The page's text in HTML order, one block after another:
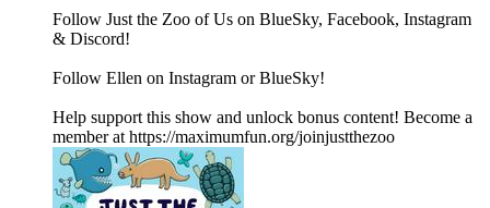
Follow Just the Zoo of Us on BlueSky, Facebook, Instagram
& Discord!
Follow Ellen on Instagram or BlueSky!
Help support this show and unlock bonus content! Become a
member at https://maximumfun.org/joinjustthezoo